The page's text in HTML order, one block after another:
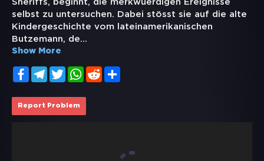
Sheriffs, beginnt, die merkwuerdigen Ereignisse
selbst zu untersuchen. Dabei stösst sie auf die alte
Kindergeschichte vom lateinamerikanischen
Butzemann, de...
Show More
FacebookTelegramTwitterWhatsApp
Reddit
Report Problem